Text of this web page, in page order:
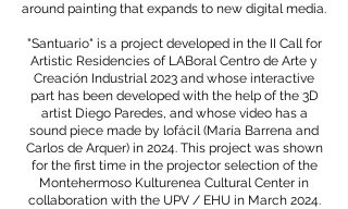
around painting that expands to new digital media.
"Santuario" is a project developed in the II Call for
Artistic Residencies of LABoral Centro de Arte y
Creación Industrial 2023 and whose interactive
part has been developed with the help of the 3D
artist Diego Paredes, and whose video has a
sound piece made by lofácil (María Barrena and
Carlos de Arquer) in 2024. This project was shown
for the first time in the projector selection of the
Montehermoso Kulturenea Cultural Center in
collaboration with the UPV / EHU in March 2024.